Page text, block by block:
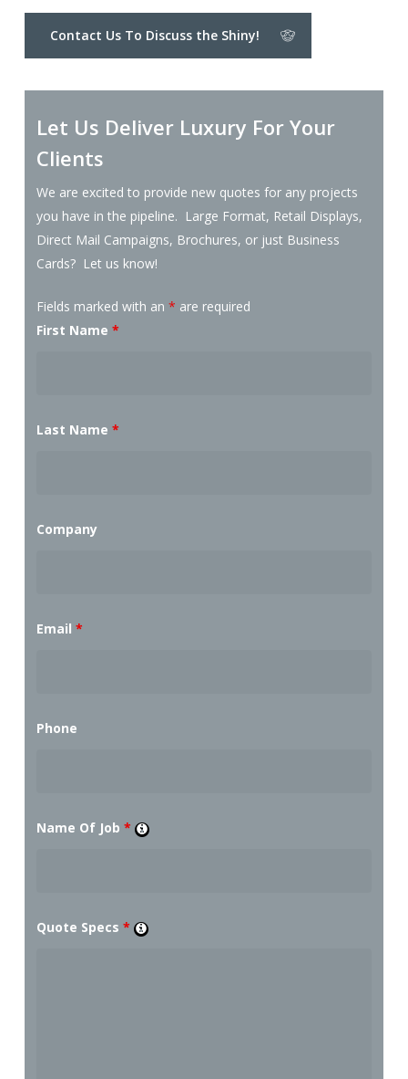
Contact Us To Discuss the Shiny!
Let Us Deliver Luxury For Your
Clients
We are excited to provide new quotes for any projects
you have in the pipeline. Large Format, Retail Displays,
Direct Mail Campaigns, Brochures, or just Business
Cards? Let us know!
Fields marked with an* are required
First Name*
Last Name*
Company
Email*
Phone
Name Of Job*
Quote Specs*